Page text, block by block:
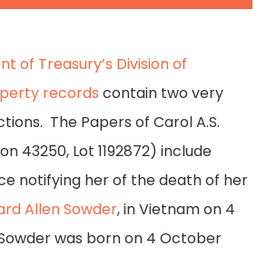
of Treasury’s Division of
records contain two very
The Papers of Carol A.S.
43250, Lot 1192872) include
notifying her of the death of her
Allen Sowder, in Vietnam on 4
was born on 4 October